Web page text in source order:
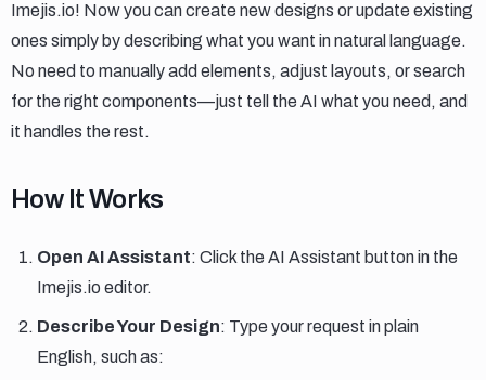
Imejis.io! Now you can create new designs or update existing
ones simply by describing what you want in natural language.
No need to manually add elements, adjust layouts, or search
for the right components—just tell the AI what you need, and
it handles the rest.
How it works
How It Works
Open AI Assistant: Click the AI Assistant button in the
Imejis.io editor.
Describe Your Design: Type your request in plain
English, such as: